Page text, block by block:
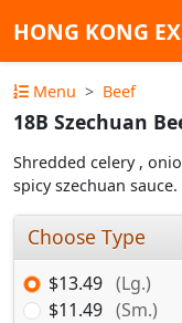
HONG KONG
Menu Beef
18B Szechuan
Shredded celery ,
spicy szechuan sauce.
Choose Type
$13.49 (Lg.)
$11.49 (Sm.)